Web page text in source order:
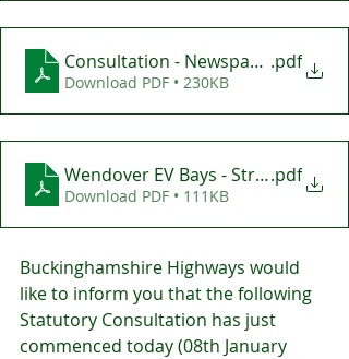
Consultation - Newspaper Advert
.pdf
Download PDF • 230KB
Wendover EV Bays - Street Notice
.pdf
Download PDF • 111KB
Buckinghamshire Highways would
like to inform you that the following
Statutory Consultation has just
commenced today (08th January